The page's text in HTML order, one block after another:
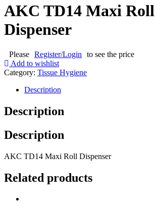
AKC TD14 Maxi Roll
Dispenser
Please Register/Login
to see the price
Add to wishlist
Category: Tissue Hygiene
Description
Description
Description
AKC TD14 Maxi Roll Dispenser
Related products